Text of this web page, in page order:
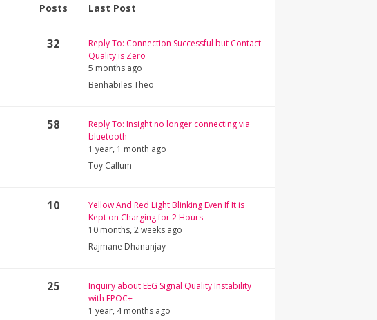
Posts Last Post
32
Reply To: Connection Successful but Contact
Quality is Zero
5 months ago
Benhabiles Theo
58
Reply To: Insight no longer connecting via
bluetooth
1 year, 1 month ago
Toy Callum
10
Yellow And Red Light Blinking Even If It is
Kept on Charging for 2 Hours
10 months, 2 weeks ago
Rajmane Dhananjay
25
Inquiry about EEG Signal Quality Instability
with EPOC+
1 year, 4 months ago